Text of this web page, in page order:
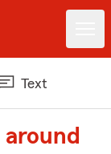
Text